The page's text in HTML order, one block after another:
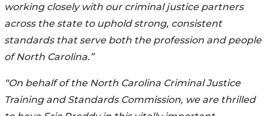
working closely with our criminal justice partners
across the state to uphold strong, consistent
standards that serve both the profession and people
of North Carolina.”
“On behalf of the North Carolina Criminal Justice
Training and Standards Commission, we are thrilled